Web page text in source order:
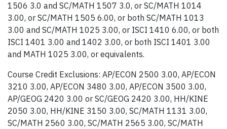
1506 3.0 and SC/MATH 1507 3.0, or SC/MATH 1014
3.00, or SC/MATH 1505 6.00, or both SC/MATH 1013
3.00 and SC/MATH 1025 3.00, or ISCI 1410 6.00, or both
ISCI 1401 3.00 and 1402 3.00, or both ISCI 1401 3.00
and MATH 1025 3.00, or equivalents.
Course Credit Exclusions: AP/ECON 2500 3.00, AP/ECON
3210 3.00, AP/ECON 3480 3.00, AP/ECON 3500 3.00,
AP/GEOG 2420 3.00 or SC/GEOG 2420 3.00, HH/KINE
2050 3.00, HH/KINE 3150 3.00, SC/MATH 1131 3.00,
SC/MATH 2560 3.00, SC/MATH 2565 3.00, SC/MATH